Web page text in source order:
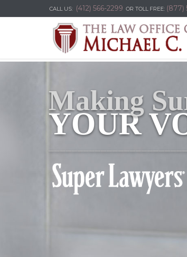
CALL US: (412) 566-2299 OR TOLL FREE: (877)
YOUR
Making